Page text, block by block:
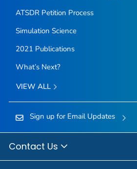
ATSDR Petition Process
Simulation Science
2021 Publications
What’s Next?
VIEW ALL
Sign up for Email Updates
Contact Us